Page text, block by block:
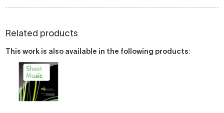
Related products
This work is also available in the following products: